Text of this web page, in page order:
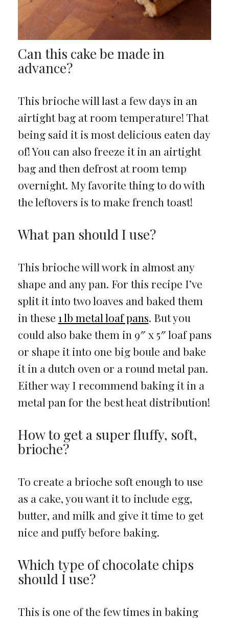
Can this cake be made in
advance?
This brioche will last a few days in an
airtight bag at room temperature! That
being said it is most delicious eaten day
of! You can also freeze it in an airtight
bag and then defrost at room temp
overnight. My favorite thing to do with
the leftovers is to make french toast!
What pan should I use?
This brioche will work in almost any
shape and any pan. For this recipe I’ve
split it into two loaves and baked them
in these 1 lb metal loaf pans. But you
could also bake them in 9″ x 5″ loaf pans
or shape it into one big boule and bake
it in a dutch oven or a round metal pan.
Either way I recommend baking it in a
metal pan for the best heat distribution!
How to get a super fluffy, soft,
brioche?
To create a brioche soft enough to use
as a cake, you want it to include egg,
butter, and milk and give it time to get
nice and puffy before baking.
Which type of chocolate chips
should I use?
This is one of the few times in baking